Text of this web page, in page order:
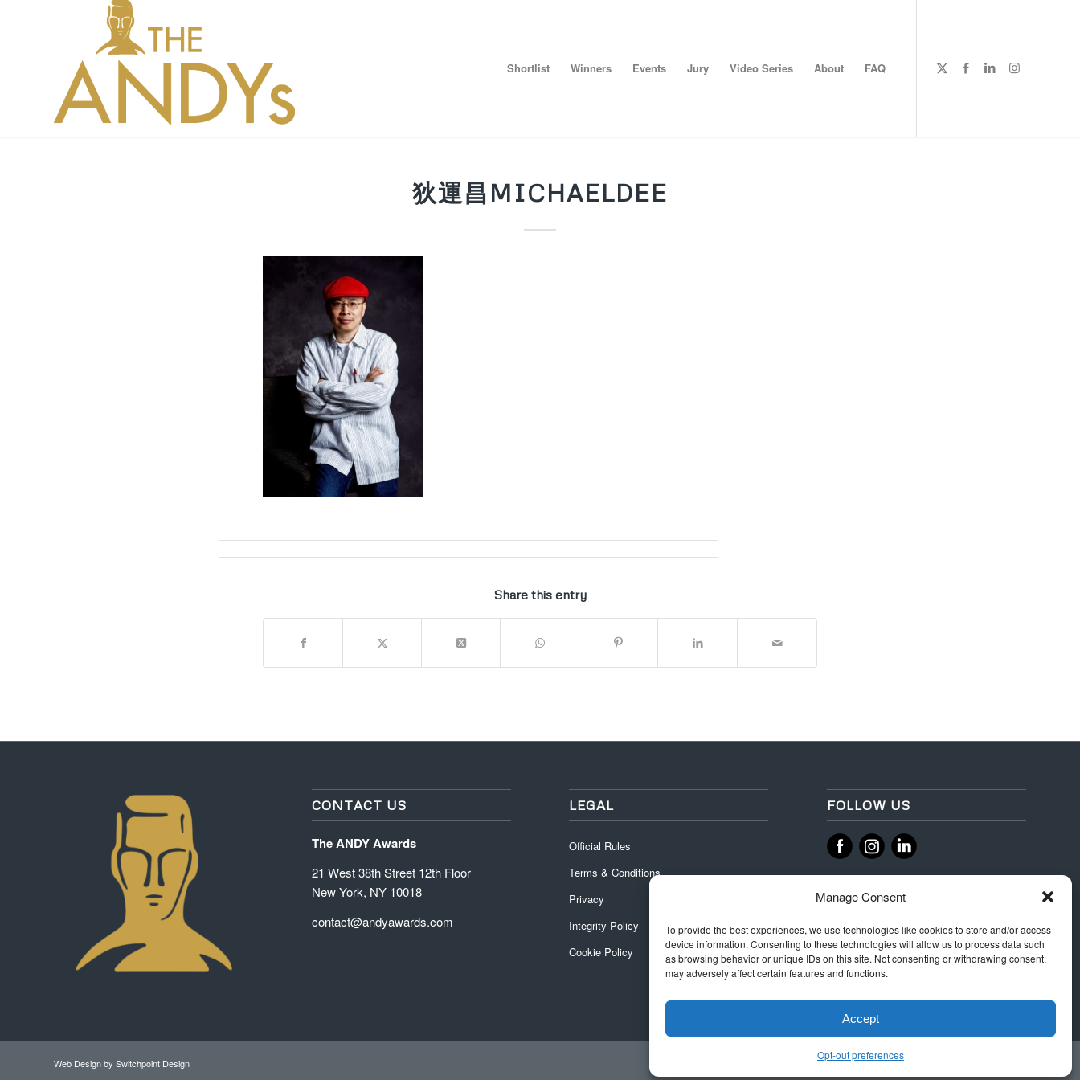
Manage Consent
To provide the best experiences, we use technologies like cookies to store and/or access
device information. Consenting to these technologies will allow us to process data such
as browsing behavior or unique IDs on this site. Not consenting or withdrawing consent,
may adversely affect certain features and functions.
Accept
Opt-out preferences
Shortlist Winners Events Jury Video Series About FAQ
狄運昌MICHAELDEE
Share this entry
CONTACT US
The ANDY Awards
21 West 38th Street 12th Floor
New York, NY 10018
contact@andyawards.com
LEGAL
Official Rules
Terms & Conditions
Privacy
Integrity Policy
Cookie Policy
FOLLOW US
‌ ‌
Web Designby Switchpoint Design Terms & Conditions Privacy Integrity Policy